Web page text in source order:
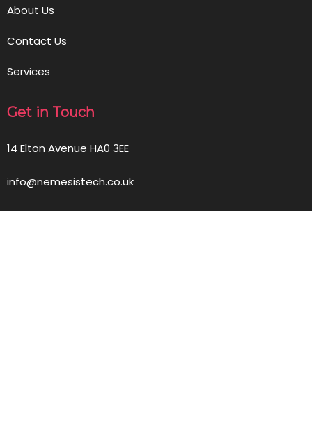
About Us
Contact Us
Services
Get in Touch
14 Elton Avenue HA0 3EE
info@nemesistech.co.uk